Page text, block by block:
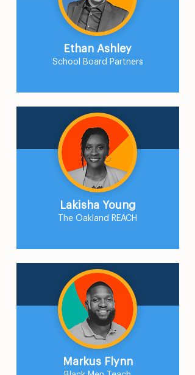
Ethan Ashley
School Board Partners
Lakisha Young
The Oakland REACH
Markus Flynn